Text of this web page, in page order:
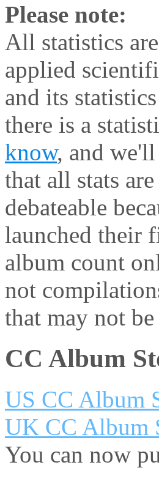
Please note:
All statistics
applied
and its
there is a
know, and
that all stats
debateable
launched their
album count
not
that may not
CC Album
US CC Album
UK CC Album
You can now